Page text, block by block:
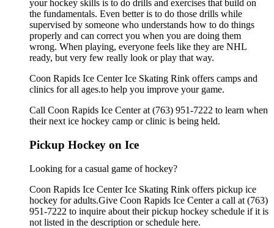
your hockey skills is to do drills and exercises that build on
the fundamentals. Even better is to do those drills while
supervised by someone who understands how to do things
properly and can correct you when you are doing them
wrong. When playing, everyone feels like they are NHL
ready, but very few really look or play that way.
Coon Rapids Ice Center Ice Skating Rink offers camps and
clinics for all ages.to help you improve your game.
Call Coon Rapids Ice Center at (763) 951-7222 to learn when
their next ice hockey camp or clinic is being held.
Pickup Hockey on Ice
Looking for a casual game of hockey?
Coon Rapids Ice Center Ice Skating Rink offers pickup ice
hockey for adults.Give Coon Rapids Ice Center a call at (763)
951-7222 to inquire about their pickup hockey schedule if it is
not listed in the description or schedule here.